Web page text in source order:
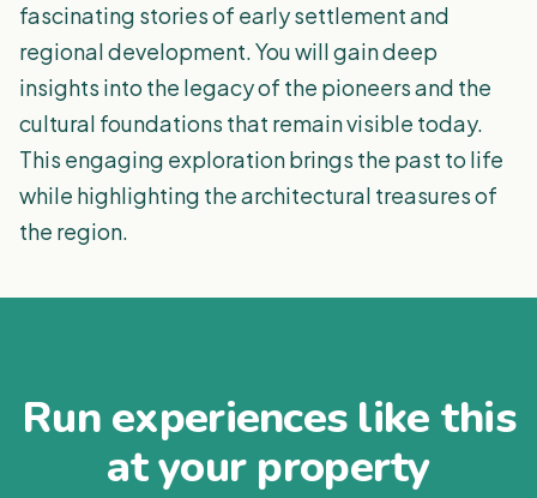
fascinating stories of early settlement and
regional development. You will gain deep
insights into the legacy of the pioneers and the
cultural foundations that remain visible today.
This engaging exploration brings the past to life
while highlighting the architectural treasures of
the region.
Run experiences like this
at your property